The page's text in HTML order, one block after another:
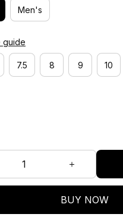
Men's
guide
7.5 8 9 10
BUY NOW